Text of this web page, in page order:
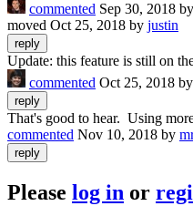
commented Sep 30, 2018 by
moved Oct 25, 2018 by justin
Update: this feature is still on
commented Oct 25, 2018 by
That's good to hear. Using
commented Nov 10, 2018 by
Please log in or